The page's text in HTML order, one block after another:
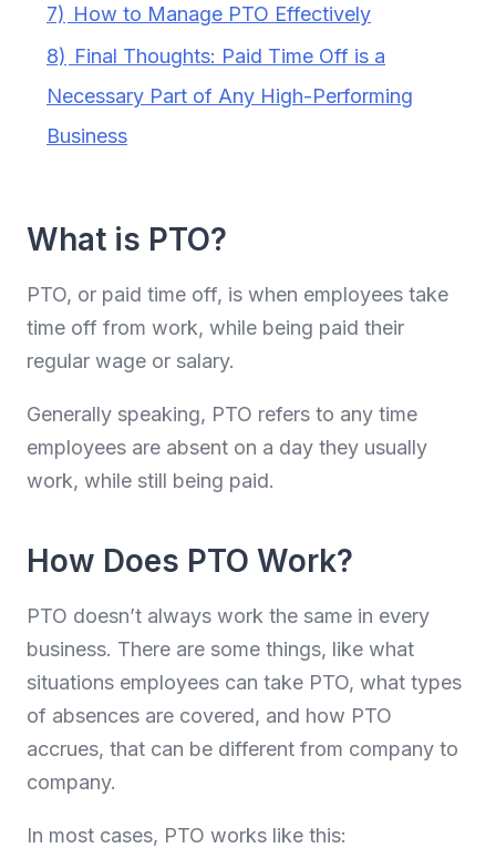
7) How to Manage PTO Effectively
8) Final Thoughts: Paid Time Off is a
Necessary Part of Any High-Performing
Business
What is PTO?
PTO, or paid time off, is when employees take
time off from work, while being paid their
regular wage or salary.
Generally speaking, PTO refers to any time
employees are absent on a day they usually
work, while still being paid.
How Does PTO Work?
PTO doesn’t always work the same in every
business. There are some things, like what
situations employees can take PTO, what types
of absences are covered, and how PTO
accrues, that can be different from company to
company.
In most cases, PTO works like this: